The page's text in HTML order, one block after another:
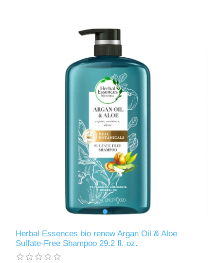
Herbal Essences bio renew Argan Oil & Aloe
Sulfate-Free Shampoo 29.2 fl. oz.